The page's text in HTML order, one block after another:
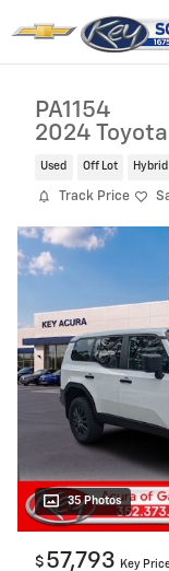
PA1154
2024
Used Off Lot Hybrid
Track Price
35 Photos
$ 57,793 Key